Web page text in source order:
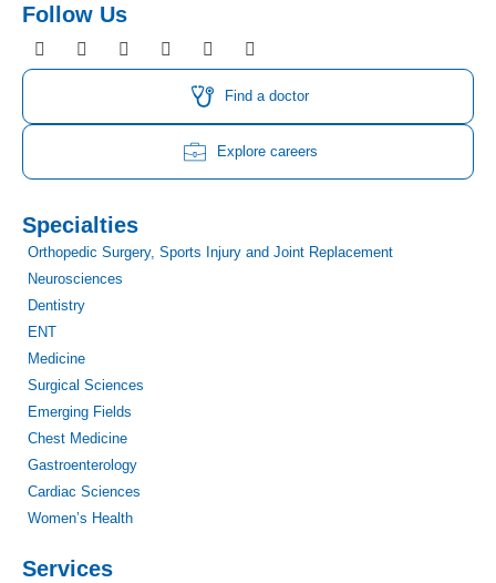
Follow Us
F
a
c
o
I
n
s
g
m
T
w
i
e
Y
o
u
b
L
i
n
k
e
d
P
i
n
t
r
e
t
Find a doctor
Explore careers
Specialties
Orthopedic Surgery, Sports Injury and Joint Replacement
Neurosciences
Dentistry
ENT
Medicine
Surgical Sciences
Emerging Fields
Chest Medicine
Gastroenterology
Cardiac Sciences
Women’s Health
Services